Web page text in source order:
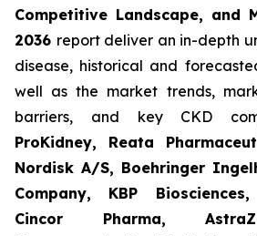
Competitive Landscape, and
2036 report deliver an in-depth
disease, historical and
well as the market trends,
barriers, and key CKD
ProKidney, Reata
Nordisk A/S, Boehringer
Company, KBP
Cincor Pharma,